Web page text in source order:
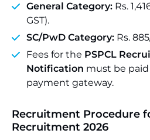
General Category: Rs.
GST).
SC/PwD Category: Rs.
Fees for the PSPCL
Notification must be paid
payment gateway.
Recruitment Procedure
Recruitment 2026